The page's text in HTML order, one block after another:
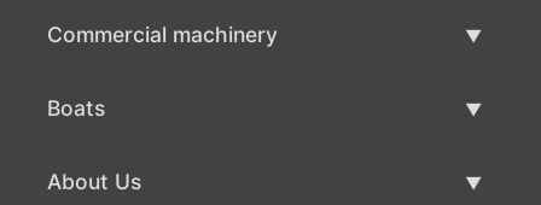
Commercial machinery
Boats
About Us